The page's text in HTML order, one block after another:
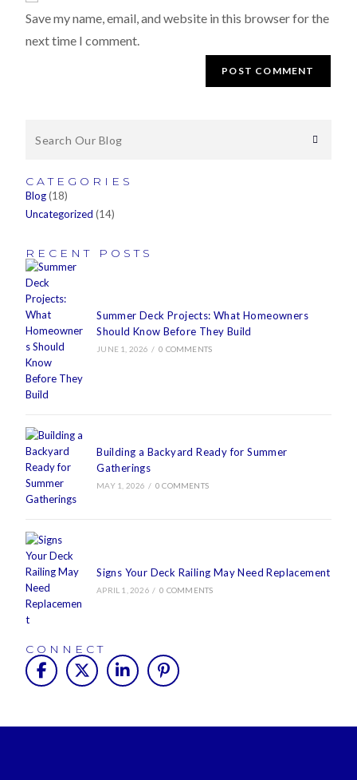
Save my name, email, and website in this browser for the
next time I comment.
CATEGORIES
Blog (18)
Uncategorized (14)
RECENT POSTS
Summer Deck Projects: What Homeowners
Should Know Before They Build
JUNE 1, 2026 / 0 COMMENTS
Building a Backyard Ready for Summer
Gatherings
MAY 1, 2026 / 0 COMMENTS
Signs Your Deck Railing May Need Replacement
APRIL 1, 2026 / 0 COMMENTS
CONNECT